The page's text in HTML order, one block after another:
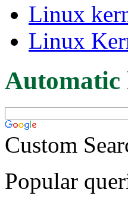
Linux
Linux
Automatic
Custom
Popular